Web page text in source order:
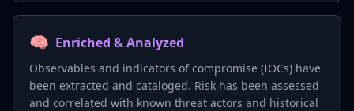
🧠 Enriched & Analyzed
Observables and indicators of compromise (IOCs) have
been extracted and cataloged. Risk has been assessed
and correlated with known threat actors and historical